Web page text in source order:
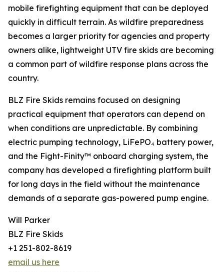
mobile firefighting equipment that can be deployed
quickly in difficult terrain. As wildfire preparedness
becomes a larger priority for agencies and property
owners alike, lightweight UTV fire skids are becoming
a common part of wildfire response plans across the
country.
BLZ Fire Skids remains focused on designing
practical equipment that operators can depend on
when conditions are unpredictable. By combining
electric pumping technology, LiFePO₄ battery power,
and the Fight-Finity™ onboard charging system, the
company has developed a firefighting platform built
for long days in the field without the maintenance
demands of a separate gas-powered pump engine.
Will Parker
BLZ Fire Skids
+1 251-802-8619
email us here